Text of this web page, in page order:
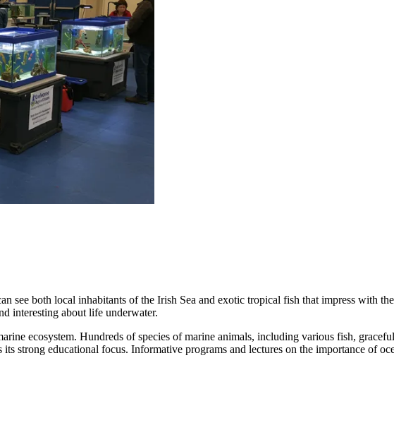
see both local inhabitants of the Irish Sea and exotic tropical fish that impress with
interesting about life underwater.
ecosystem. Hundreds of species of marine animals, including various fish,
strong educational focus. Informative programs and lectures on the importance of